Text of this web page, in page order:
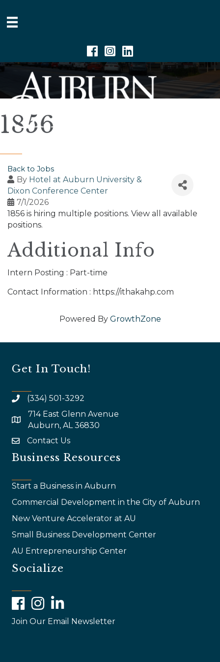
Facebook
Instagram
Linkedin
1856
Back to Jobs
By Hotel at Auburn University &
Dixon Conference Center
7/1/2026
1856 is hiring multiple positions. View all available
positions.
Additional Info
Intern Posting : Part-time
Contact Information : https://ithakahp.com
Powered By GrowthZone
Get In Touch!
(334) 501-3292
map and address
714 East Glenn Avenue
Auburn, AL 36830
emailContact Us
Business Resources
Start a Business in Auburn
Commercial Development in the City of Auburn
New Venture Accelerator at AU
Small Business Development Center
AU Entrepreneurship Center
Socialize
FacebookInstagramLinkedIn
Join Our Email Newsletter